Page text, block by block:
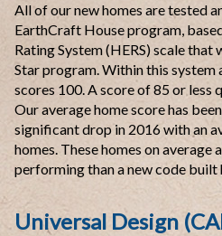
All of our newhomes are tested
EarthCraft House program,
Rating System (HERS) scale that
Starprogram. Within this system
scores 100. A score of 85or less
Our average home score has
significant drop in 2016 with an
homes. These homes on average
performing than a new code built
Universal Design